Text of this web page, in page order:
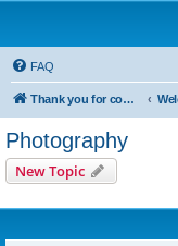
FAQ
Thank you for coming to ShopTalk.tip. Please read the rules before posting.
Photography
New Topic